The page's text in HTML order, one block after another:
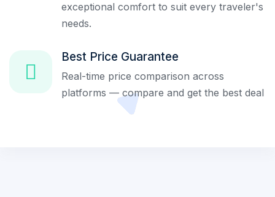
exceptional comfort to suit every traveler's
needs.
Best Price Guarantee
Real-time price comparison across
platforms — compare and get the best deal